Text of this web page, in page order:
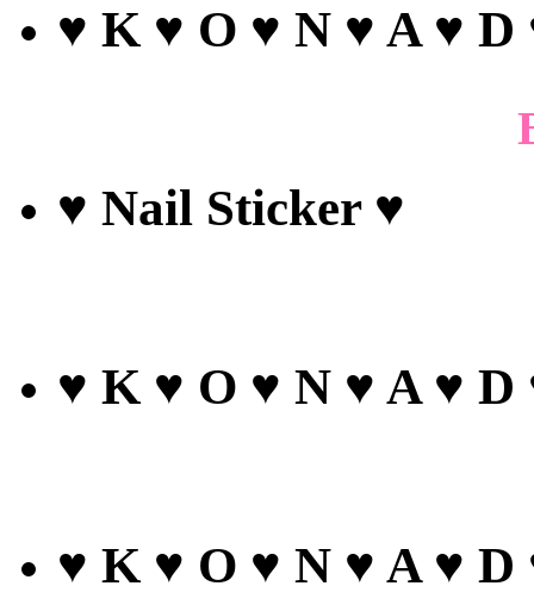
♥ K ♥ O ♥ N ♥ A ♥ D
♥ Nail Sticker ♥
♥ K ♥ O ♥ N ♥ A ♥ D
♥ K ♥ O ♥ N ♥ A ♥ D